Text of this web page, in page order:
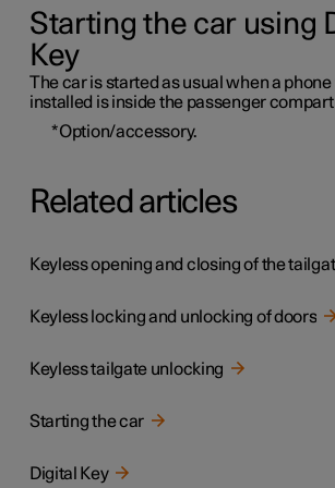
Starting the car using
Key
The car is started as usual when a
installed is inside the passenger
*Option/accessory.
Related articles
Keyless locking and unlocking of doors
Keyless tailgate unlocking
Starting the car
Digital Key